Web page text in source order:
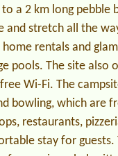
a 2 km long pebble
and stretch all the
rentals and
pools. The site
Wi-Fi. The
bowling, which are
restaurants,
stay for